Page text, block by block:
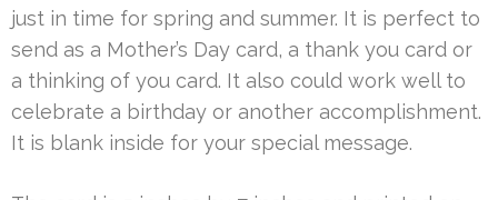
just in time for spring and summer. It is perfect to
send as a Mother’s Day card, a thank you card or
a thinking of you card. It also could work well to
celebrate a birthday or another accomplishment.
It is blank inside for your special message.